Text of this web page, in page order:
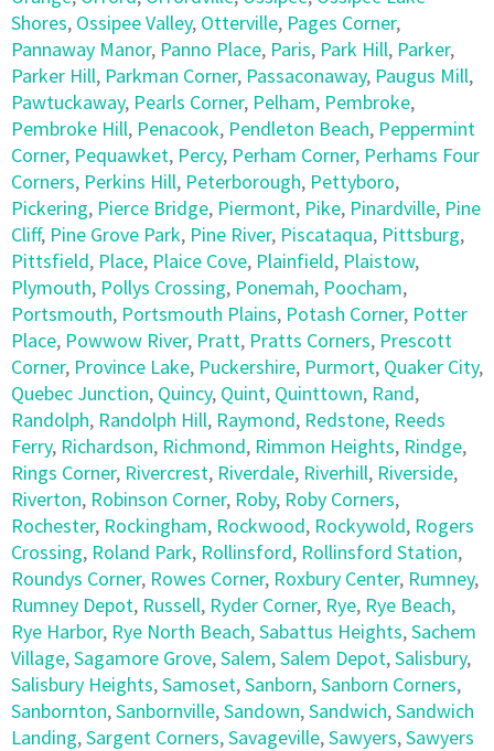
Shores, Ossipee Valley, Otterville, Pages Corner,
Pannaway Manor, Panno Place, Paris, Park Hill, Parker,
Parker Hill, Parkman Corner, Passaconaway, Paugus Mill,
Pawtuckaway, Pearls Corner, Pelham, Pembroke,
Pembroke Hill, Penacook, Pendleton Beach, Peppermint
Corner, Pequawket, Percy, Perham Corner, Perhams Four
Corners, Perkins Hill, Peterborough, Pettyboro,
Pickering, Pierce Bridge, Piermont, Pike, Pinardville, Pine
Cliff, Pine Grove Park, Pine River, Piscataqua, Pittsburg,
Pittsfield, Place, Plaice Cove, Plainfield, Plaistow,
Plymouth, Pollys Crossing, Ponemah, Poocham,
Portsmouth, Portsmouth Plains, Potash Corner, Potter
Place, Powwow River, Pratt, Pratts Corners, Prescott
Corner, Province Lake, Puckershire, Purmort, Quaker City,
Quebec Junction, Quincy, Quint, Quinttown, Rand,
Randolph, Randolph Hill, Raymond, Redstone, Reeds
Ferry, Richardson, Richmond, Rimmon Heights, Rindge,
Rings Corner, Rivercrest, Riverdale, Riverhill, Riverside,
Riverton, Robinson Corner, Roby, Roby Corners,
Rochester, Rockingham, Rockwood, Rockywold, Rogers
Crossing, Roland Park, Rollinsford, Rollinsford Station,
Roundys Corner, Rowes Corner, Roxbury Center, Rumney,
Rumney Depot, Russell, Ryder Corner, Rye, Rye Beach,
Rye Harbor, Rye North Beach,Sabattus Heights,Sachem
Village,Sagamore Grove,Salem,Salem Depot,Salisbury,
Salisbury Heights,Samoset,Sanborn,Sanborn Corners,
Sanbornton,Sanbornville,Sandown,Sandwich,Sandwich
Landing,Sargent Corners,Savageville,Sawyers,Sawyers